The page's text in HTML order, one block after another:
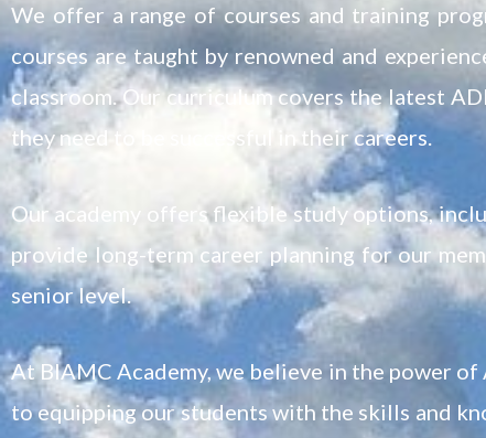
We offer a range of courses and training
courses are taught by renowned and
classroom. Our curriculum covers the latest
they need to be successful in their careers.
Our academy offers flexible study options,
provide long-term career planning for our
senior level.
At BIAMC Academy, we believe in the power
to equipping our students with the skills and